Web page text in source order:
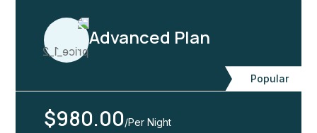
Popular
Advanced Plan
$980.00/Per Night